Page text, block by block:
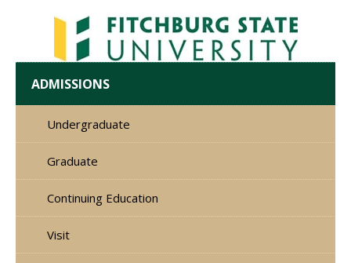
ADMISSIONS
Undergraduate
Graduate
Continuing Education
Visit